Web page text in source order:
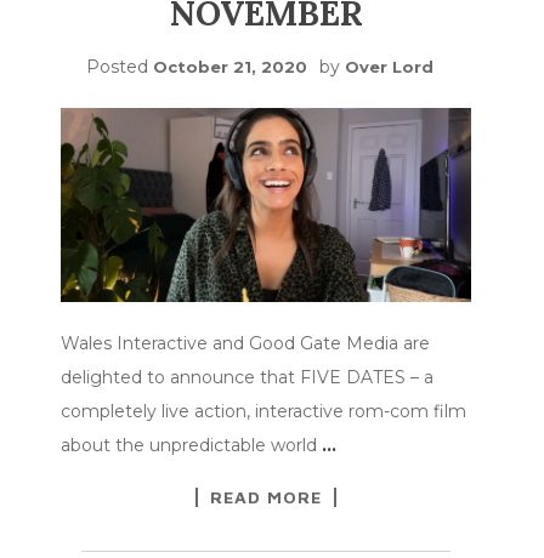
NOVEMBER
Posted October 21, 2020 by Over Lord
Wales Interactive and Good Gate Media are
delighted to announce that FIVE DATES – a
completely live action, interactive rom-com film
about the unpredictable world …
READ MORE